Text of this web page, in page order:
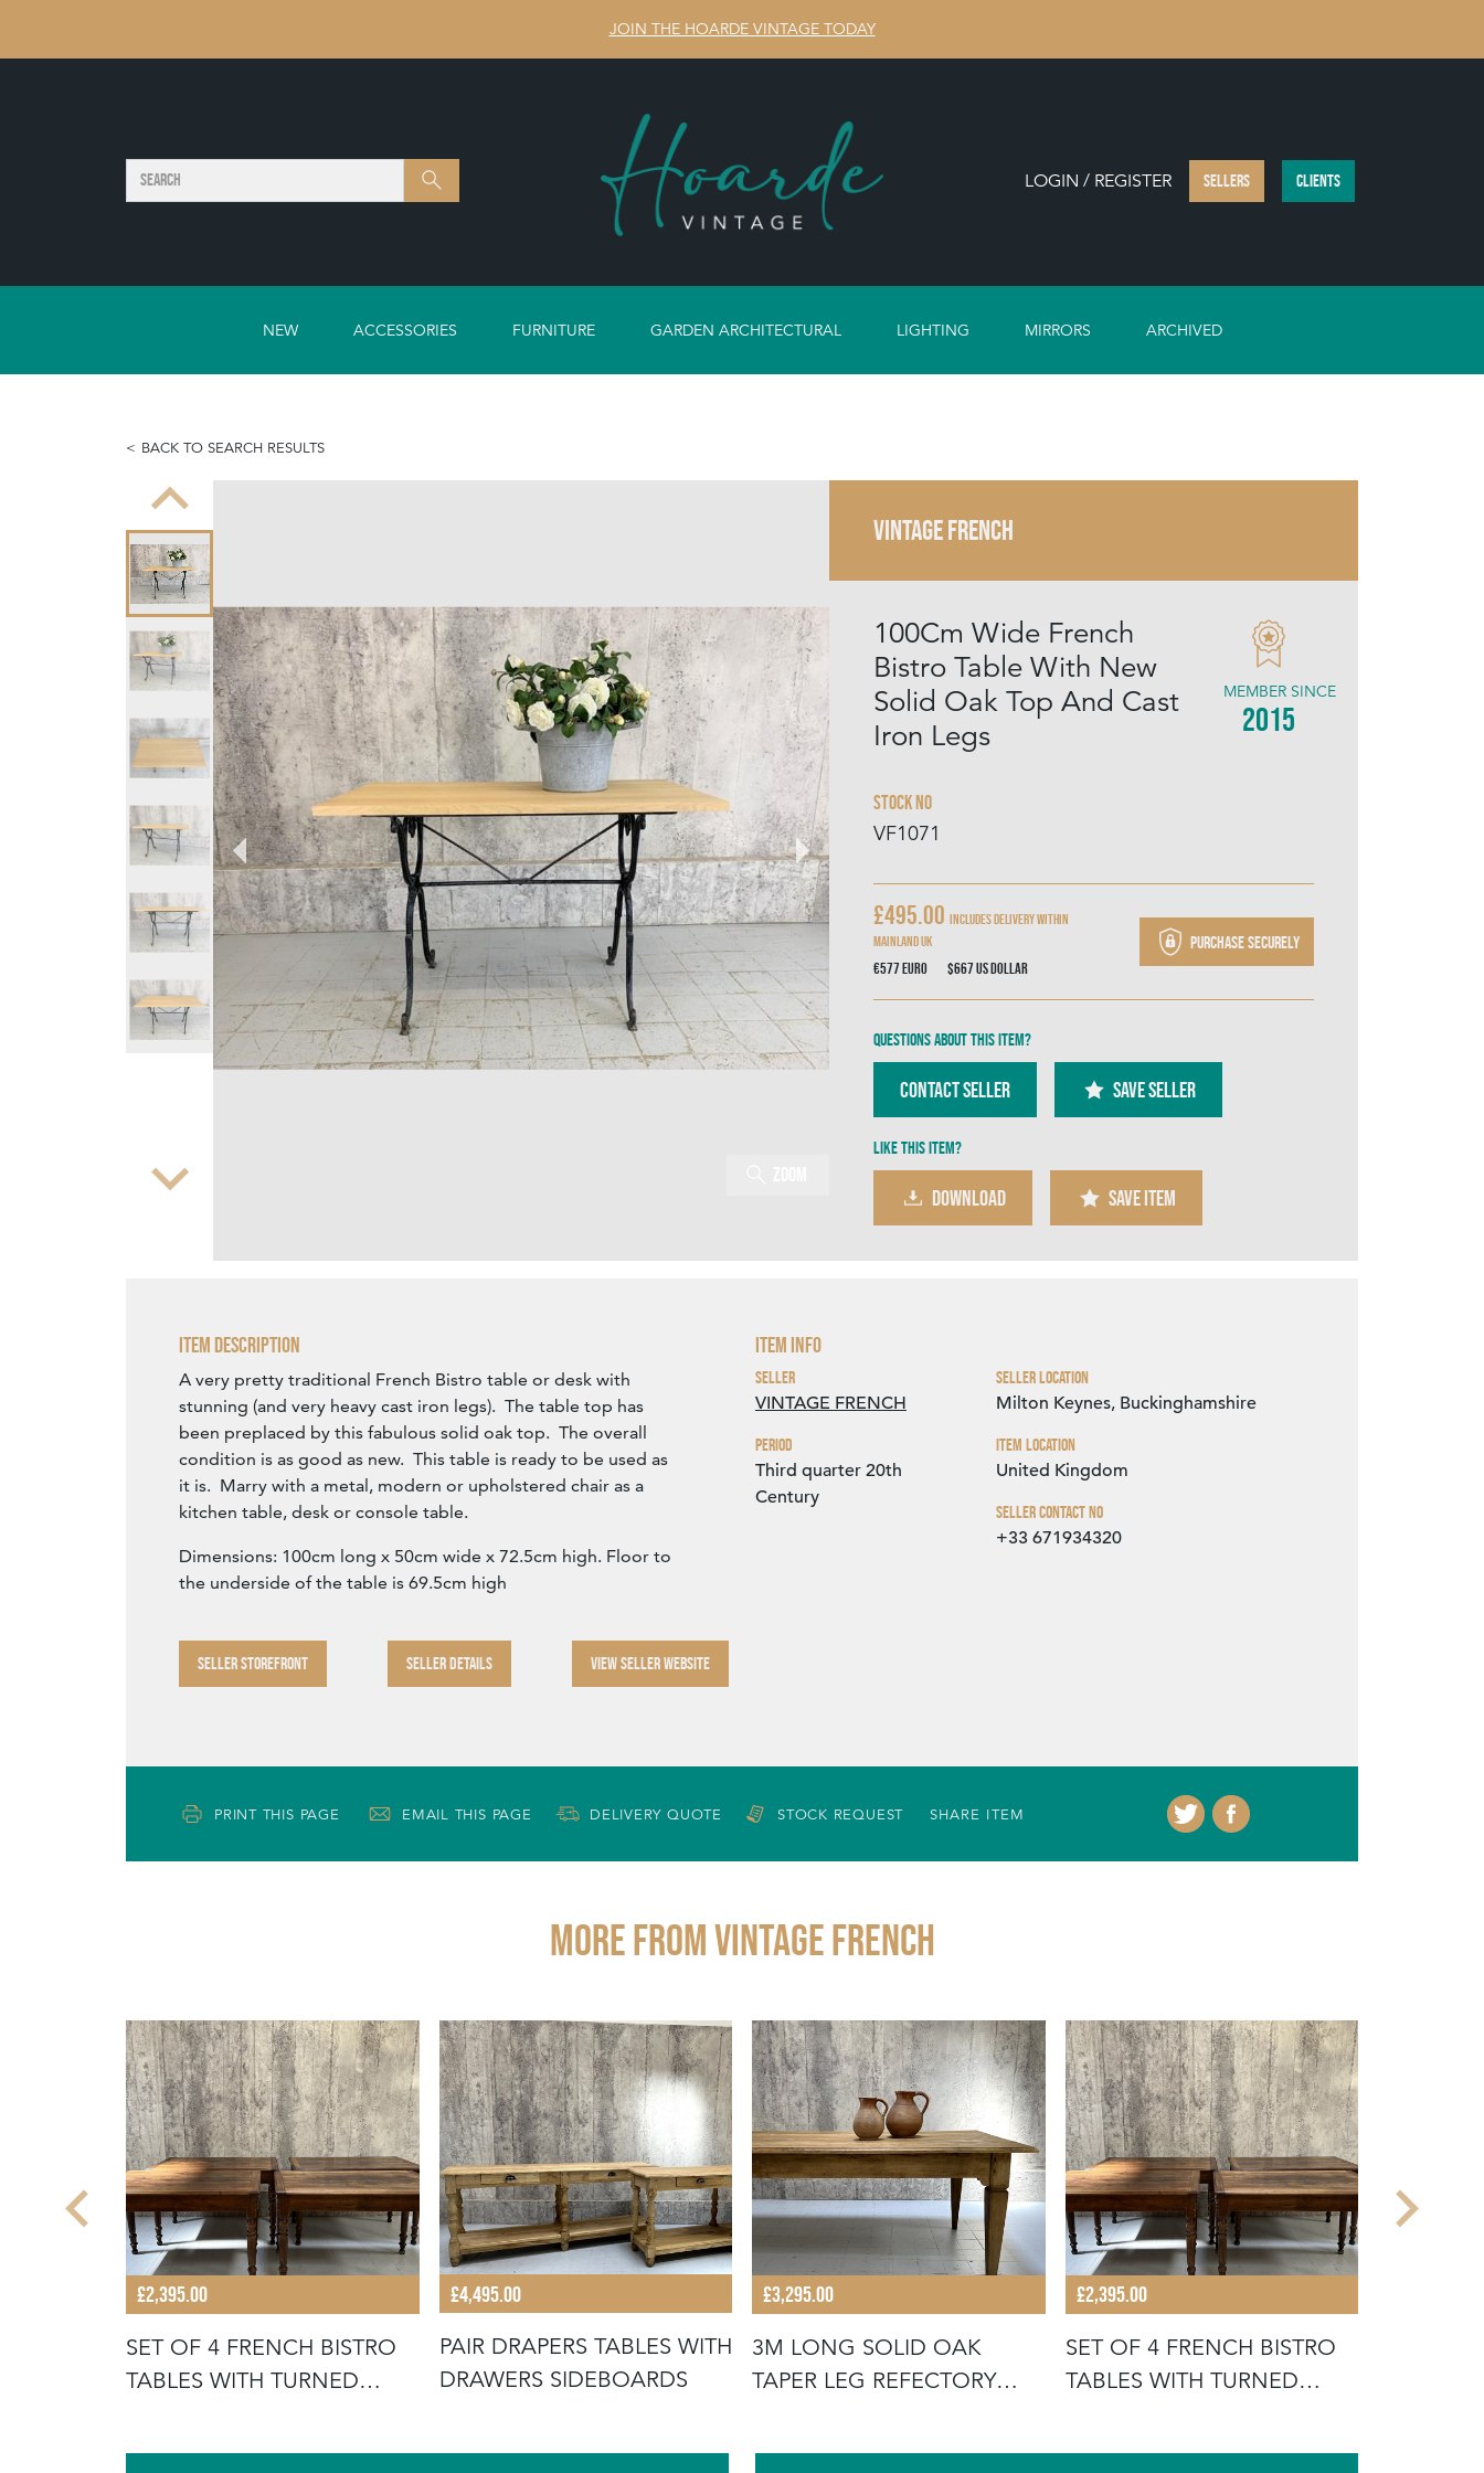
JOIN THE HOARDE VINTAGE TODAY
Search SEARCH LOGIN / REGISTER SELLERS CLIENTS
NEW ACCESSORIES FURNITURE GARDEN ARCHITECTURAL LIGHTING MIRRORS ARCHIVED
BACK TO SEARCH RESULTS
Zoom
VINTAGE FRENCH
100Cm Wide French
Bistro Table With New
Solid Oak Top And Cast
Iron Legs
Stock No
VF1071
MEMBER SINCE
2015
£495.00 Includes delivery within
mainland UK
€577Euro $667US Dollar
Purchase securely
Questions about this item?
Contact Seller SAVE SELLER
Like this item?
DOWNLOAD SAVE ITEM
Item Description
A very pretty traditional French Bistro table or desk with
stunning (and very heavy cast iron legs). The table top has
been preplaced by this fabulous solid oak top. The overall
condition is as good as new. This table is ready to be used as
it is. Marry with a metal, modern or upholstered chair as a
kitchen table, desk or console table.
Dimensions: 100cm long x 50cm wide x 72.5cm high. Floor to
the underside of the table is 69.5cm high
SELLER STOREFRONT SELLER DETAILS VIEW SELLER WEBSITE
Item Info
Seller
VINTAGE FRENCH
Period
Third quarter 20th
Century
Seller Location
Milton Keynes, Buckinghamshire
Item Location
United Kingdom
Seller Contact No
+33 671934320
PRINT THIS PAGE EMAIL THIS PAGE DELIVERY QUOTE STOCK REQUEST SHARE ITEM
More from VINTAGE FRENCH
£2,395.00
SET OF 4 FRENCH BISTRO
TABLES WITH TURNED
£4,495.00
PAIR DRAPERS TABLES WITH
DRAWERS SIDEBOARDS
£3,295.00
3M LONG SOLID OAK
TAPER LEG REFECTORY
£2,395.00
SET OF 4 FRENCH BISTRO
TABLES WITH TURNED